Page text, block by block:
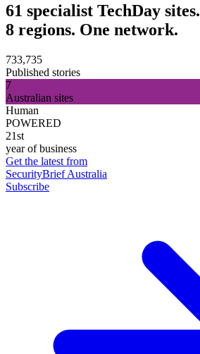
61 specialist TechDay sites.
8 regions. One network.
733,735
Published stories
7
Australian sites
Human
POWERED
21st
year of business
Get the latest from
SecurityBrief Australia
Subscribe